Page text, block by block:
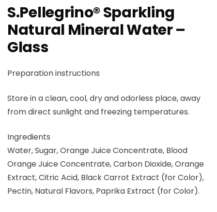
S.Pellegrino® Sparkling
Natural Mineral Water –
Glass
Preparation instructions
Store in a clean, cool, dry and odorless place, away
from direct sunlight and freezing temperatures.
Ingredients
Water, Sugar, Orange Juice Concentrate, Blood
Orange Juice Concentrate, Carbon Dioxide, Orange
Extract, Citric Acid, Black Carrot Extract (for Color),
Pectin, Natural Flavors, Paprika Extract (for Color).